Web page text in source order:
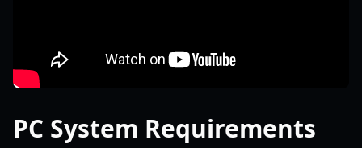
PC System Requirements